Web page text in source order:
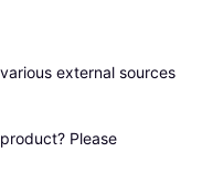
external sources
Please